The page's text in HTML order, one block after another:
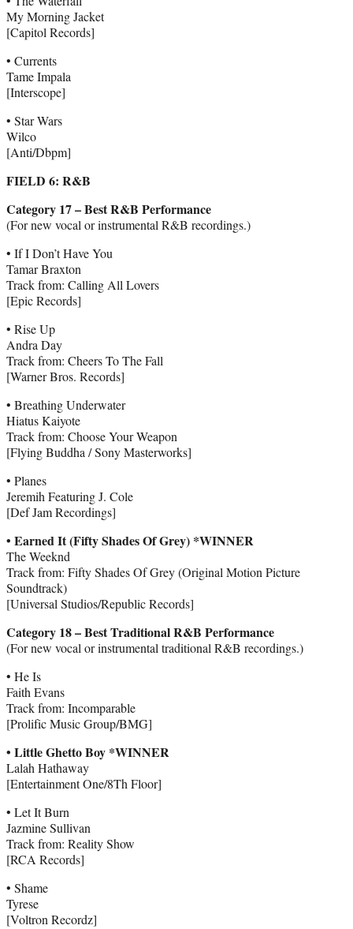
My Morning Jacket
[Capitol Records]
• Currents
Tame Impala
[Interscope]
• Star Wars
Wilco
[Anti/Dbpm]
FIELD 6: R&B
Category 17 – Best R&B Performance
(For new vocal or instrumental R&B recordings.)
• If I Don’t Have You
Tamar Braxton
Track from: Calling All Lovers
[Epic Records]
• Rise Up
Andra Day
Track from: Cheers To The Fall
[Warner Bros. Records]
• Breathing Underwater
Hiatus Kaiyote
Track from: Choose Your Weapon
[Flying Buddha / Sony Masterworks]
• Planes
Jeremih Featuring J. Cole
[Def Jam Recordings]
• Earned It (Fifty Shades Of Grey) *WINNER
The Weeknd
Track from: Fifty Shades Of Grey (Original Motion Picture
Soundtrack)
[Universal Studios/Republic Records]
Category 18 – Best Traditional R&B Performance
(For new vocal or instrumental traditional R&B recordings.)
• He Is
Faith Evans
Track from: Incomparable
[Prolific Music Group/BMG]
• Little Ghetto Boy *WINNER
Lalah Hathaway
[Entertainment One/8Th Floor]
• Let It Burn
Jazmine Sullivan
Track from: Reality Show
[RCA Records]
• Shame
Tyrese
[Voltron Recordz]